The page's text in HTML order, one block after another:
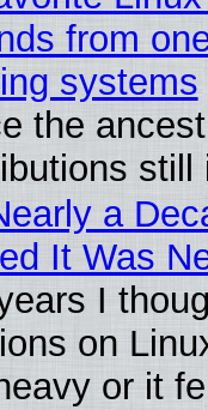
from
systems
the
still
a
It Was
I
on
or it